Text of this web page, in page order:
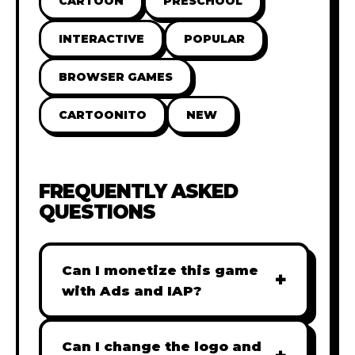
INTERACTIVE POPULAR
BROWSER GAMES
CARTOONITO NEW
FREQUENTLY ASKED
QUESTIONS
Can I monetize this game
with Ads and IAP?
+
Absolutely! All our games are fully
ready for monetization. You can
Can I change the logo and